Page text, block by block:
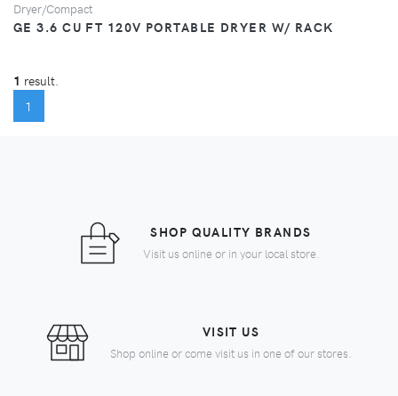
Dryer/Compact
GE 3.6 CU FT 120V PORTABLE DRYER W/ RACK
1 result.
1
SHOP QUALITY BRANDS
Visit us online or in your local store.
VISIT US
Shop online or come visit us in one of our stores.